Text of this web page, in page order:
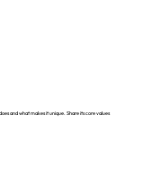
and what makes it unique. Share its core values